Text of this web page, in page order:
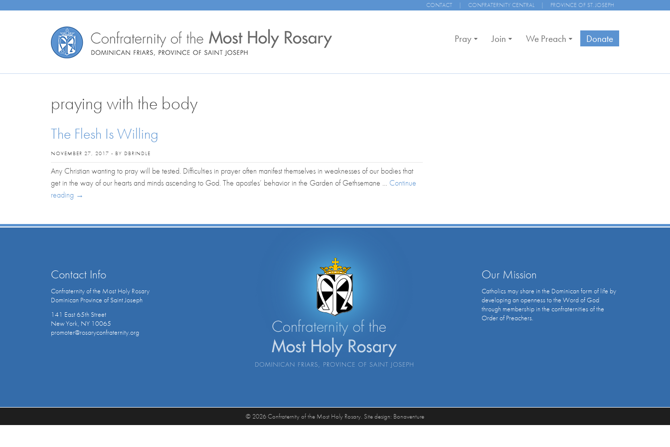
CONTACT | CONFRATERNITY CENTRAL | PROVINCE OF ST. JOSEPH
Pray Join We Preach Donate
praying with the body
The Flesh Is Willing
NOVEMBER 27, 2017 - BY DBRINDLE
Any Christian wanting to pray will be tested. Difficulties in prayer often manifest themselves in weaknesses of our bodies that
get in the way of our hearts and minds ascending to God. The apostles’ behavior in the Garden of Gethsemane … Continue
reading →
Contact Info
Confraternity of the Most Holy Rosary
Dominican Province of Saint Joseph
141 East 65th Street
New York, NY 10065
promoter@rosaryconfraternity.org
Our Mission
Catholics may share in the Dominican form of life by
developing an openness to the Word of God
through membership in the confraternities of the
Order of Preachers.
© 2026 Confraternity of the Most Holy Rosary. Site design: Bonaventure